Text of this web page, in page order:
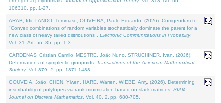
106310, pp. 1-27.
ARAB, Idir, LANDO, Tommaso, OLIVEIRA, Paulo Eduardo, (2026). Corrigendum to
"Convex combinations of random variables stochastically dominate the parent for a
new class of heavy tailed distributions". Electronic Communications in Probablity.
Vol. 31. Art. no. 35, pp. 1-3.
CÁRDENAS, Cristian Camilo, MESTRE, João Nuno, STRUCHINER, Ivan, (2026).
Deformations of symplectic groupoids. Transactions of the American Mathematical
Society. Vol. 379. 2, pp. 1371-1433.
GOUVEIA, João, CHEN, Yiwen, HARE, Warren, WIEBE, Amy, (2026). Determining
inscribability of polytopes via rank minimization based on slack matrices. SIAM
Journal on Discrete Mathematics . Vol. 40. 2, pp. 680-705.